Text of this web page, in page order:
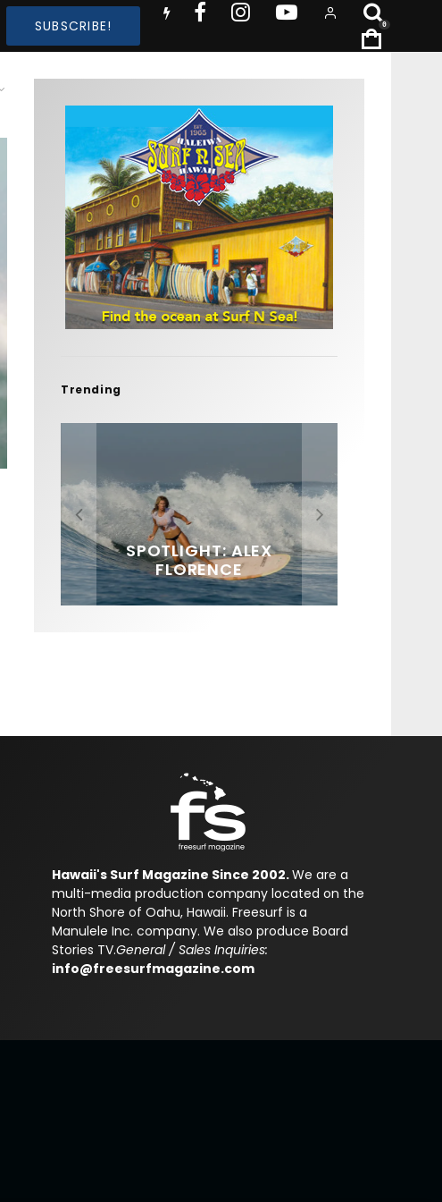
SUBSCRIBE! 0
Trending
FIT FOR SURF – WITH KAI
‘BORG’ GARCIA
SPOTLIGHT: ALEX
FLORENCE
SOUNDS / LILY MEOLA
Hawaii's Surf Magazine Since 2002.We are a
multi-media production company located on the
North Shore of Oahu, Hawaii. Freesurf is a
Manulele Inc. company. We also produce Board
Stories TV.General / Sales Inquiries:
info@freesurfmagazine.com